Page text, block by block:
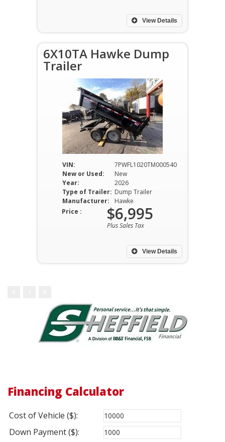
View Details
6X10TA Hawke Dump
Trailer
VIN:
7PWFL1020TM000540
New or Used:
New
Year:
2026
Type of Trailer: Dump Trailer
Manufacturer:
Hawke
View Details
Price : $6,995
Plus Sales Tax
Financing Calculator
Cost of Vehicle ($):
Down Payment ($):